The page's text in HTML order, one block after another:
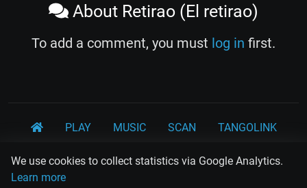
We use cookies to collect statistics via Google Analytics.
Learn more
About Retirao (El retirao)
To add a comment, you must log in first.
PLAY MUSIC SCAN TANGOLINK
QUIZ ARTICLES PSY CARDS
WORKSHOPS